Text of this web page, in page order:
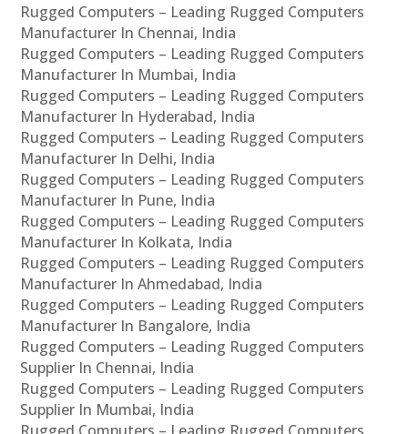
Rugged Computers – Leading Rugged Computers
Manufacturer In Chennai, India
Rugged Computers – Leading Rugged Computers
Manufacturer In Mumbai, India
Rugged Computers – Leading Rugged Computers
Manufacturer In Hyderabad, India
Rugged Computers – Leading Rugged Computers
Manufacturer In Delhi, India
Rugged Computers – Leading Rugged Computers
Manufacturer In Pune, India
Rugged Computers – Leading Rugged Computers
Manufacturer In Kolkata, India
Rugged Computers – Leading Rugged Computers
Manufacturer In Ahmedabad, India
Rugged Computers – Leading Rugged Computers
Manufacturer In Bangalore, India
Rugged Computers – Leading Rugged Computers
Supplier In Chennai, India
Rugged Computers – Leading Rugged Computers
Supplier In Mumbai, India